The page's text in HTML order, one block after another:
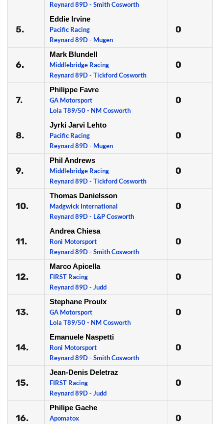
Reynard 89D - Smith Cosworth
5.
Eddie Irvine
Pacific Racing
Reynard 89D - Mugen
0
6.
Mark Blundell
Middlebridge Racing
Reynard 89D - Tickford Cosworth
0
7.
Philippe Favre
GA Motorsport
Lola T89/50 - NM Cosworth
0
8.
Jyrki Jarvi Lehto
Pacific Racing
Reynard 89D - Mugen
0
9.
Phil Andrews
Middlebridge Racing
Reynard 89D - Tickford Cosworth
0
10.
Thomas Danielsson
Madgwick International
Reynard 89D - L&P Cosworth
0
11.
Andrea Chiesa
Roni Motorsport
Reynard 89D - Smith Cosworth
0
12.
Marco Apicella
FIRST Racing
Reynard 89D - Judd
0
13.
Stephane Proulx
GA Motorsport
Lola T89/50 - NM Cosworth
0
14.
Emanuele Naspetti
Roni Motorsport
Reynard 89D - Smith Cosworth
0
15.
Jean-Denis Deletraz
FIRST Racing
Reynard 89D - Judd
0
16.
Philipe Gache
Apomatox
0